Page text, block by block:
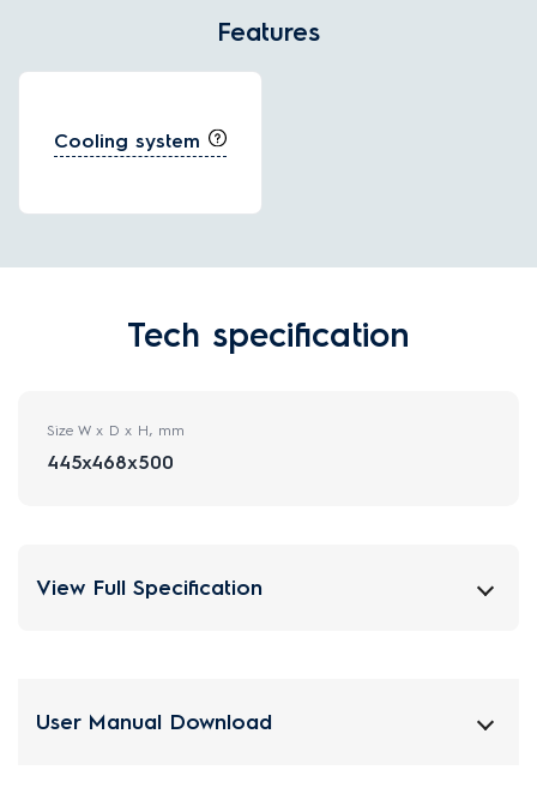
Features
Cooling system
Tech specification
Size W x D x H, mm
445x468x500
View Full Specification
User Manual Download